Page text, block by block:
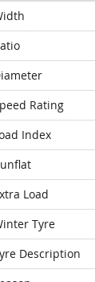
Rating
Index
Load
Tyre
Description